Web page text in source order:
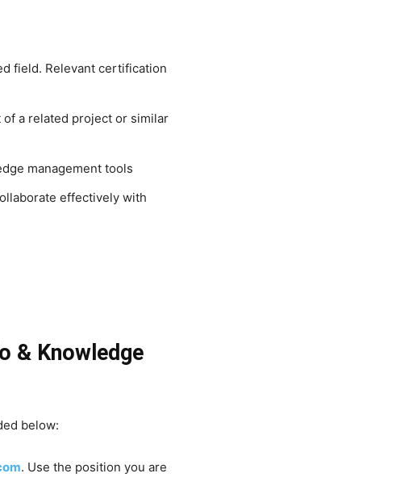
field. Relevant certification
a related project or similar
management tools
effectively with
& Knowledge
below:
. Use the position you are